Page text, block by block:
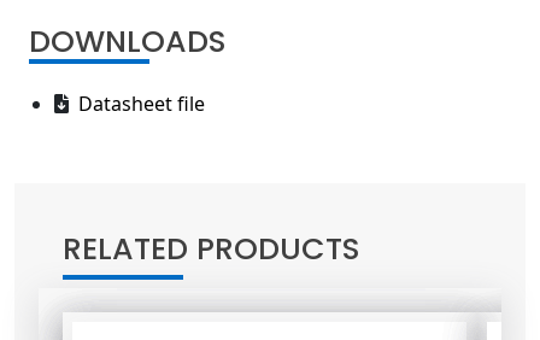
DOWNLOADS
Datasheet file
RELATED PRODUCTS